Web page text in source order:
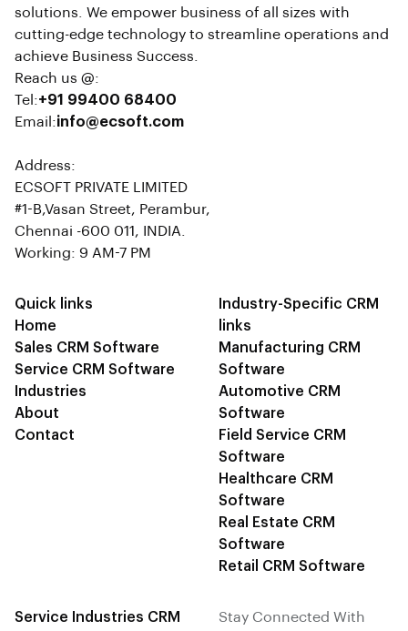
solutions. We empower business of all sizes with
cutting-edge technology to streamline operations and
achieve Business Success.
Reach us @:
Tel:+91 99400 68400
Email:info@ecsoft.com
Address:
ECSOFT PRIVATE LIMITED
#1-B,Vasan Street, Perambur,
Chennai -600 011, INDIA.
Working: 9 AM-7 PM
Quick links
Home
Sales CRM Software
Service CRM Software
Industries
About
Contact
Industry-Specific CRM
links
Manufacturing CRM
Software
Automotive CRM
Software
Field Service CRM
Software
Healthcare CRM
Software
Real Estate CRM
Software
Retail CRM Software
Service Industries CRM
Stay Connected With